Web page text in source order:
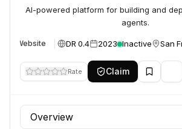
AI-powered platform for building and
agents.
Website DR 0.4 2023 Inactive San
Rate Claim
Profile section